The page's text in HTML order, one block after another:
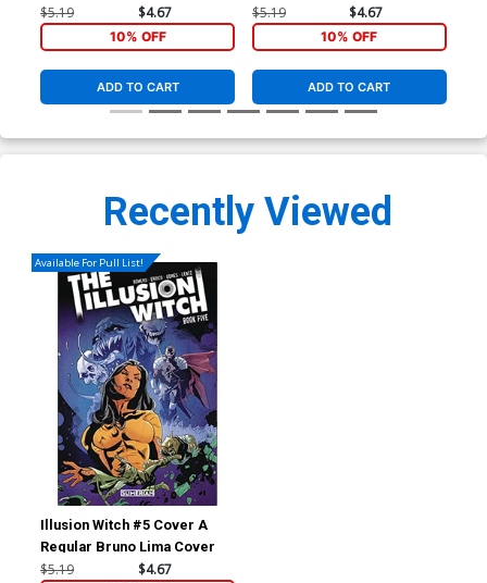
$5.19 $4.67
10% OFF
ADD TO CART
$5.19 $4.67
10% OFF
ADD TO CART
Recently Viewed
Available For Pull List!
Illusion Witch #5 Cover A
Regular Bruno Lima Cover
$5.19 $4.67